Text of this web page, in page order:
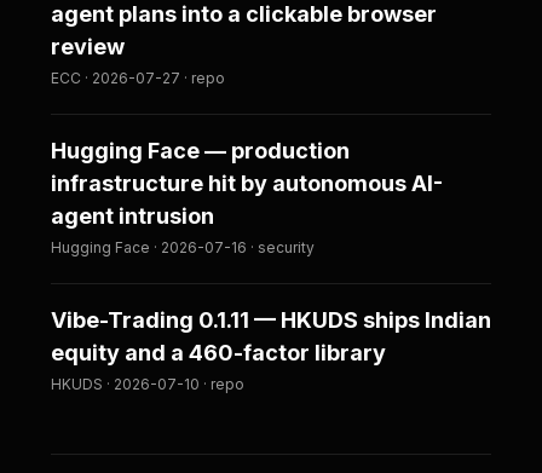
agent plans into a clickable browser
review
ECC · 2026-07-27 · repo
Hugging Face — production
infrastructure hit by autonomous AI-
agent intrusion
Hugging Face · 2026-07-16 · security
Vibe-Trading 0.1.11 — HKUDS ships Indian
equity and a 460-factor library
HKUDS · 2026-07-10 · repo